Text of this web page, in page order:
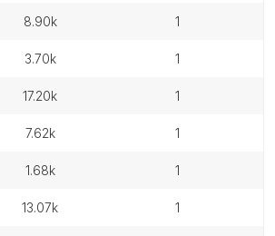
8.90k 1
3.70k 1
17.20k 1
7.62k 1
1.68k 1
13.07k 1